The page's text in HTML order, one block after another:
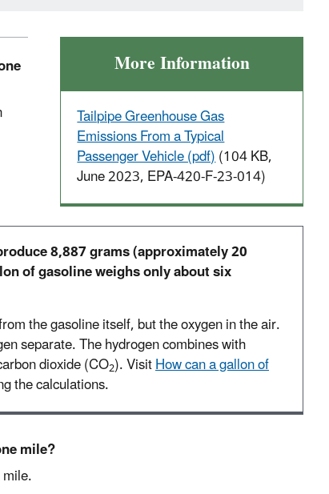
More Information
Tailpipe Greenhouse Gas
Emissions From a Typical
Passenger Vehicle (pdf)(104 KB,
June 2023, EPA-420-F-23-014)
8,887 grams (approximately 20
of gasoline weighs only about six
the gasoline itself, but the oxygen in the air.
separate. The hydrogen combines with
dioxide (CO2). VisitHow can a gallon of
the calculations.
mile?